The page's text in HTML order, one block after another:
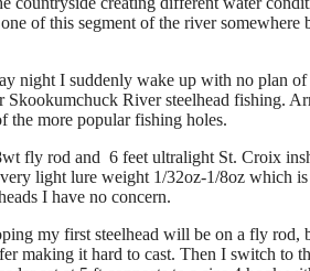
of this segment of the river
night I suddenly wake up with no plan
Skookumchuck River steelhead fishing.
the more popular fishing holes.
fly rod and 6 feet ultralight St. Croix
light lure weight 1/32oz-1/8oz which
I have no concern.
my first steelhead will be on a fly rod,
making it hard to cast. Then I switch to